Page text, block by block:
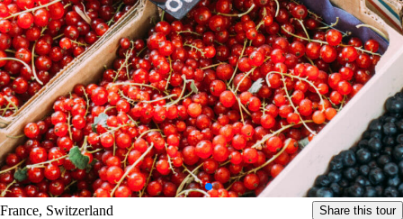
France, Switzerland Share this tour